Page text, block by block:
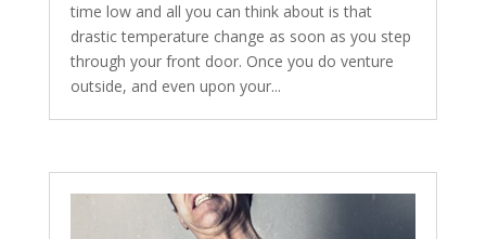
time low and all you can think about is that
drastic temperature change as soon as you step
through your front door. Once you do venture
outside, and even upon your...